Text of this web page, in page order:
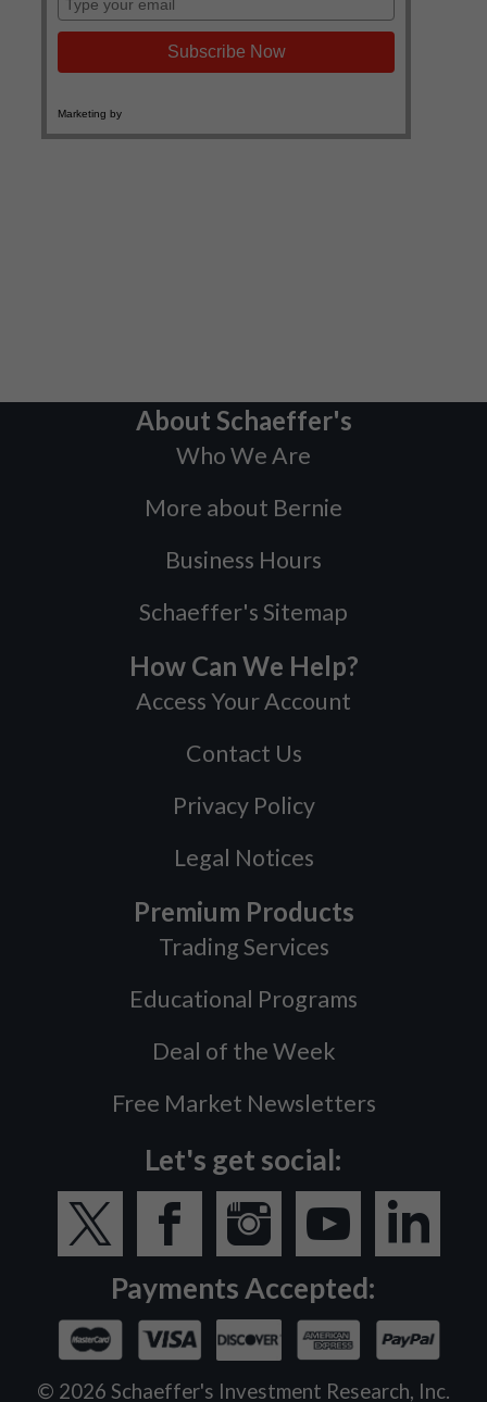
About Schaeffer's
Who We Are
More about Bernie
Business Hours
Schaeffer's Sitemap
How Can We Help?
Access Your Account
Contact Us
Privacy Policy
Legal Notices
Premium Products
Trading Services
Educational Programs
Deal of the Week
Free Market Newsletters
Let's get social:
Payments Accepted:
© 2026 Schaeffer's Investment Research, Inc.